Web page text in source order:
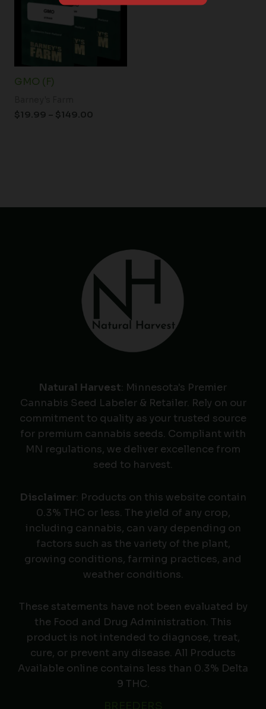
GMO (F)
$19.99 – $149.00
$149.00
Natural Harvest: Minnesota's Premier
Cannabis Seed Labeler & Retailer. Rely on our
commitment to quality as your trusted source
for premium cannabis seeds. Compliant with
MN regulations, we deliver excellence from
seed to harvest.
Disclaimer: Products on this website contain
0.3% THC or less. The yield of any crop,
including cannabis, can vary depending on
factors such as the variety of the plant,
growing conditions, farming practices, and
weather conditions.
These statements have not been evaluated by
the Food and Drug Administration. This
product is not intended to diagnose, treat,
cure, or prevent any disease. All Products
Available online contains less than 0.3% Delta
9 THC.